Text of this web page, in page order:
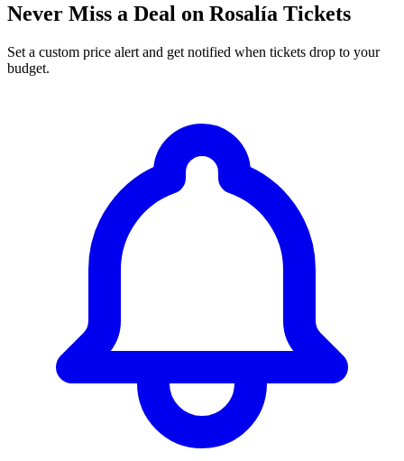
Never Miss a Deal on Rosalía Tickets
Set a custom price alert and get notified when tickets drop to your
budget.